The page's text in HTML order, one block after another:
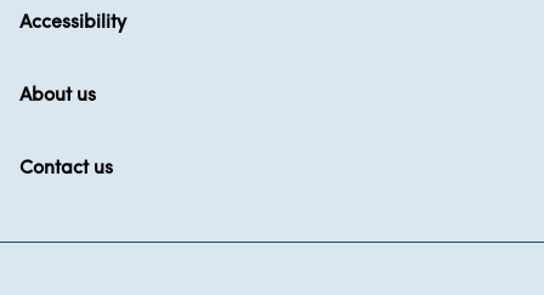
Accessibility
About us
Contact us